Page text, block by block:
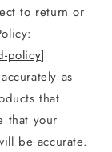
to return or
policy]
as
that
that your
be accurate.